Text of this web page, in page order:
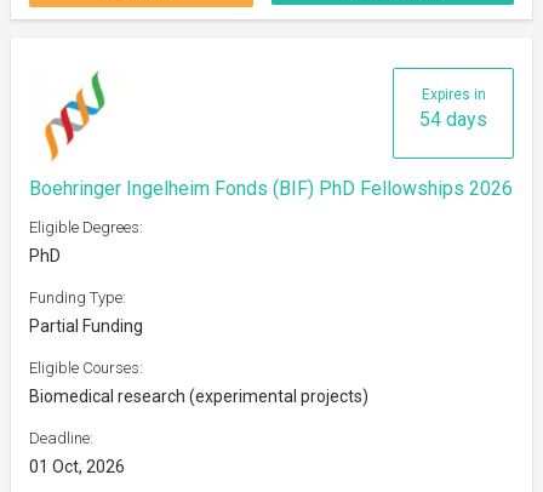
Expires in
54 days
Boehringer Ingelheim Fonds (BIF) PhD Fellowships 2026
Eligible Degrees:
PhD
Funding Type:
Partial Funding
Eligible Courses:
Biomedical research (experimental projects)
Deadline:
01 Oct, 2026